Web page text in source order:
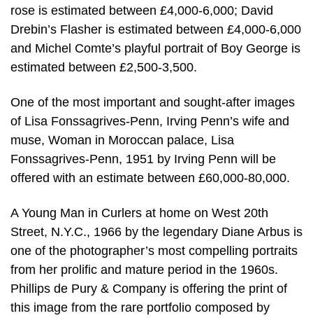
rose is estimated between £4,000-6,000; David
Drebin’s Flasher is estimated between £4,000-6,000
and Michel Comte’s playful portrait of Boy George is
estimated between £2,500-3,500.
One of the most important and sought-after images
of Lisa Fonssagrives-Penn, Irving Penn’s wife and
muse, Woman in Moroccan palace, Lisa
Fonssagrives-Penn, 1951 by Irving Penn will be
offered with an estimate between £60,000-80,000.
A Young Man in Curlers at home on West 20th
Street, N.Y.C., 1966 by the legendary Diane Arbus is
one of the photographer’s most compelling portraits
from her prolific and mature period in the 1960s.
Phillips de Pury & Company is offering the print of
this image from the rare portfolio composed by